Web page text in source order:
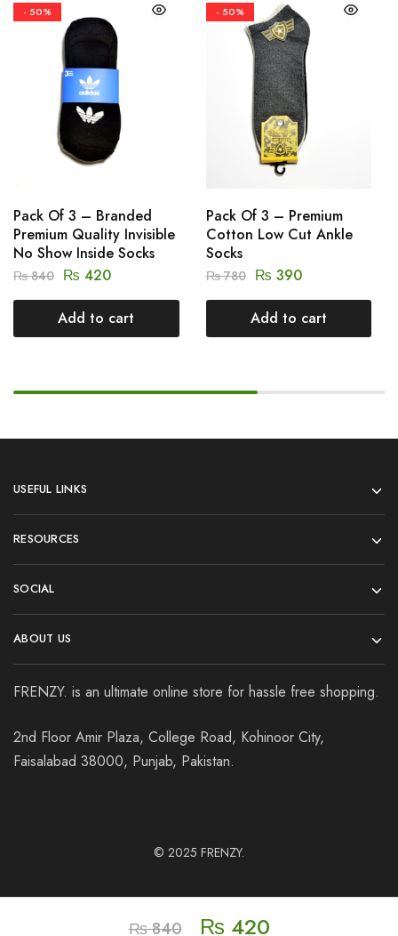
- 50%
Pack Of 3 – Branded
Premium Quality Invisible
No Show Inside Socks
₨840 ₨ 420
Add to cart
- 50%
Pack Of 3 – Premium
Cotton Low Cut Ankle
Socks
₨780 ₨ 390
Add to cart
USEFUL LINKS
RESOURCES
SOCIAL
ABOUT US
FRENZY. is an ultimate online store for hassle free shopping.
2nd Floor Amir Plaza, College Road, Kohinoor City,
Faisalabad 38000, Punjab, Pakistan.
© 2025 FRENZY.
₨840 ₨ 420